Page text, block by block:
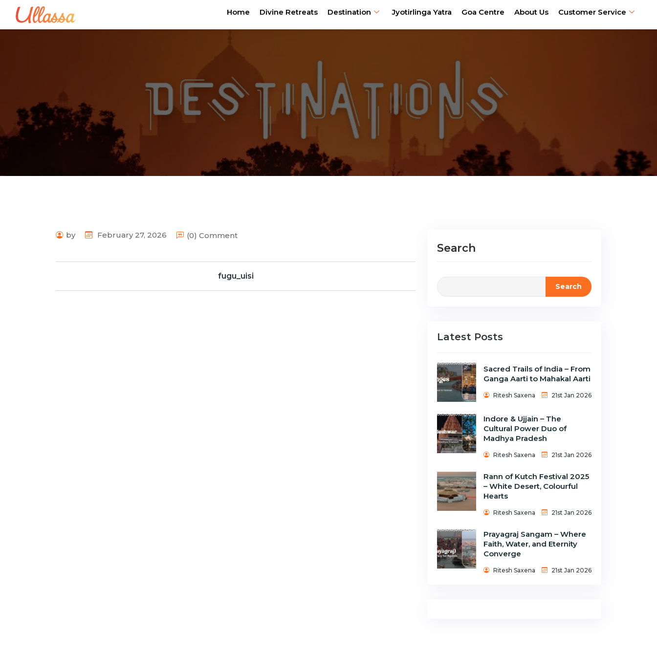
Home Divine Retreats Destination Jyotirlinga Yatra Goa Centre About Us Customer Service
by February 27, 2026 (0) Comment
fugu_uisi
Search
Search
Latest Posts
Sacred Trails of India – From
Ganga Aarti to Mahakal Aarti
Ritesh Saxena 21st Jan 2026
Indore & Ujjain – The
Cultural Power Duo of
Madhya Pradesh
Ritesh Saxena 21st Jan 2026
Rann of Kutch Festival 2025
– White Desert, Colourful
Hearts
Ritesh Saxena 21st Jan 2026
Prayagraj Sangam – Where
Faith, Water, and Eternity
Converge
Ritesh Saxena 21st Jan 2026